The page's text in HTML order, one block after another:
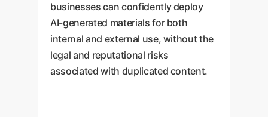
businesses can confidently deploy
AI-generated materials for both
internal and external use, without the
legal and reputational risks
associated with duplicated content.